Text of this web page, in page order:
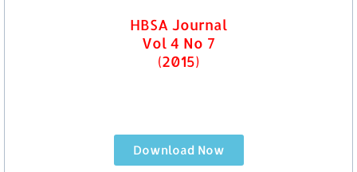
HBSA Journal
Vol 4 No 7
(2015)
Download Now